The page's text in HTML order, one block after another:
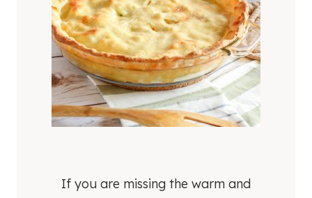
If you are missing the warm and